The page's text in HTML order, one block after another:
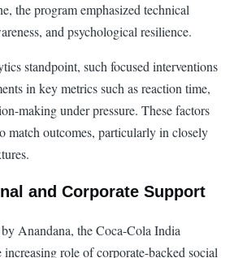
the program emphasized technical
and psychological resilience.
standpoint, such focused interventions
in key metrics such as reaction time,
making under pressure. These factors
match outcomes, particularly in closely
and Corporate Support
Anandana, the Coca-Cola India
role of corporate-backed social